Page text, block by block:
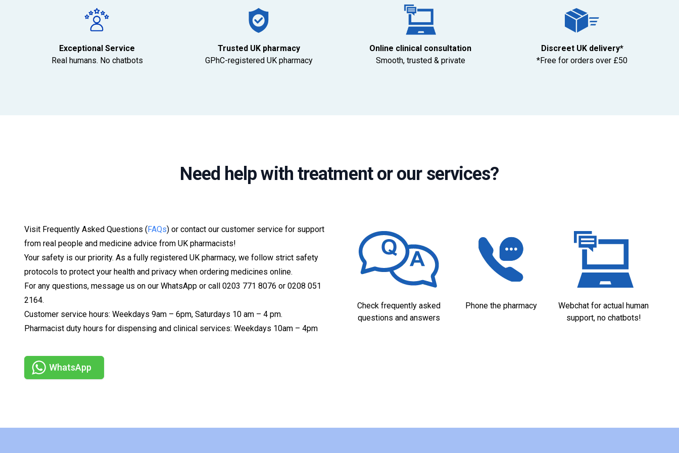
Exceptional Service
Real humans. No chatbots
Trusted UK pharmacy
GPhC-registered UK pharmacy
Online clinical consultation
Smooth, trusted & private
Discreet UK delivery*
*Free for orders over £50
Need help with treatment or our services?
Visit Frequently Asked Questions (FAQs) or contact our customer service for support
from real people and medicine advice from UK pharmacists!
Your safety is our priority. As a fully registered UK pharmacy, we follow strict safety
protocols to protect your health and privacy when ordering medicines online.
For any questions, message us on our WhatsApp or call 0203 771 8076 or 0208 051
2164.
Customer service hours: Weekdays 9am – 6pm, Saturdays 10 am – 4 pm.
Pharmacist duty hours for dispensing and clinical services: Weekdays 10am – 4pm
WhatsApp
Check frequently asked
questions and answers
Phone the pharmacy
Webchat for actual human
support, no chatbots!